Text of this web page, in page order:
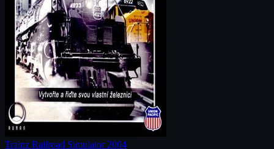
Trainz Railroad Simulator 2004